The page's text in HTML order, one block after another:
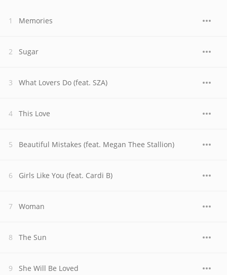
Memories
Sugar
What Lovers Do (feat. SZA)
This Love
Beautiful Mistakes (feat. Megan Thee Stallion)
Girls Like You (feat. Cardi B)
Woman
The Sun
She Will Be Loved